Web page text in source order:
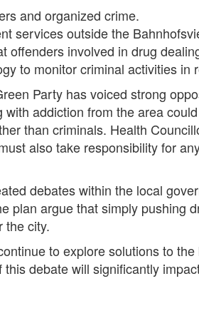
and organized crime.
services outside the
offenders involved in drug
to monitor criminal activities in
Party has voiced strong
addiction from the area
than criminals. Health
also take responsibility for
debates within the local
plan argue that simply pushing
the city.
to explore solutions to
debate will significantly